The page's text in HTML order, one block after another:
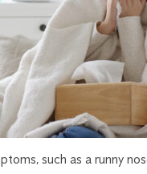
such as a runny